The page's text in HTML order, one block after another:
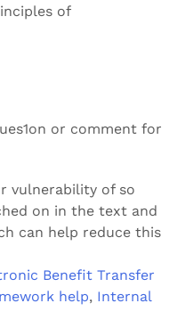
of
or comment for
vulnerability of so
on in the text and
can help reduce this
Benefit Transfer
help, Internal